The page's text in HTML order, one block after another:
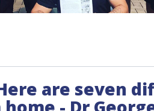
are seven